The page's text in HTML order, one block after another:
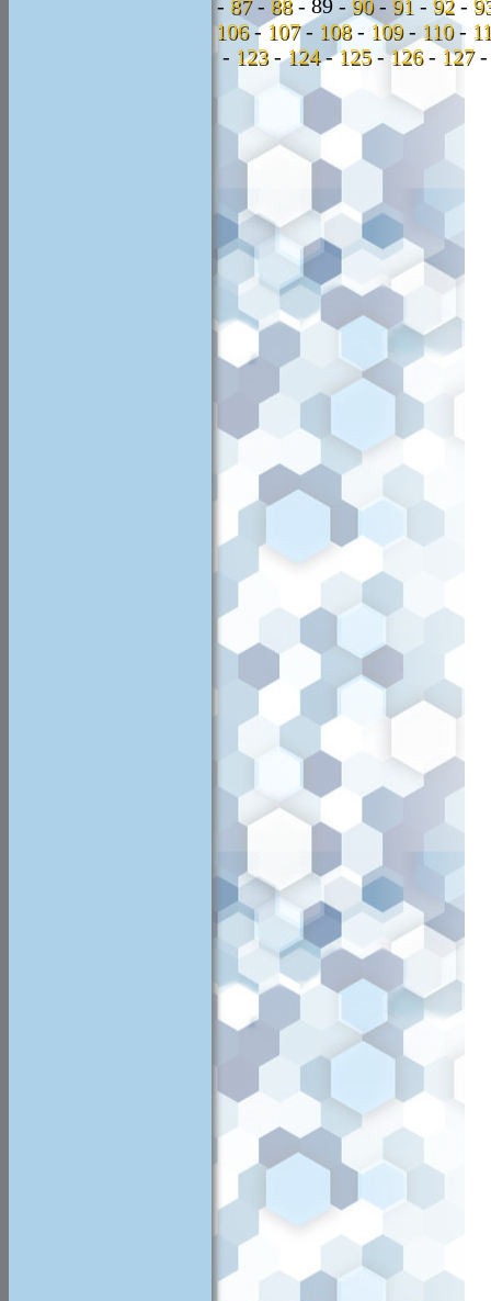
- 87- 88- 89 - 90- 91 - 92 -
106-107- 108- 109- 110-
- 123-124-125-126- 127